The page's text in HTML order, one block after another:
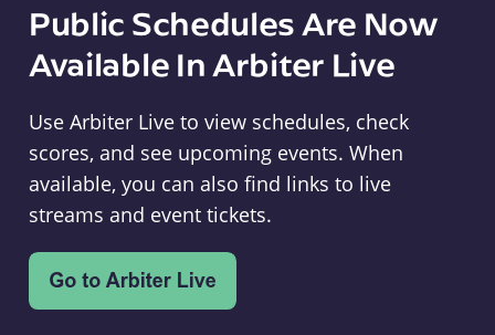
Public Schedules Are Now
Available In Arbiter Live
Use Arbiter Live to view schedules, check
scores, and see upcoming events. When
available, you can also find links to live
streams and event tickets.